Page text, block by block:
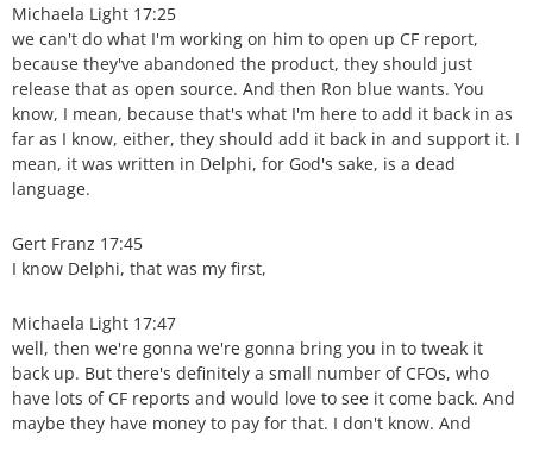
Michaela Light 17:25
we can't do what I'm working on him to open up CF report,
because they've abandoned the product, they should just
release that as open source. And then Ron blue wants. You
know, I mean, because that's what I'm here to add it back in as
far as I know, either, they should add it back in and support it. I
mean, it was written in Delphi, for God's sake, is a dead
language.
Gert Franz 17:45
I know Delphi, that was my first,
Michaela Light 17:47
well, then we're gonna we're gonna bring you in to tweak it
back up. But there's definitely a small number of CFOs, who
have lots of CF reports and would love to see it come back. And
maybe they have money to pay for that. I don't know. And